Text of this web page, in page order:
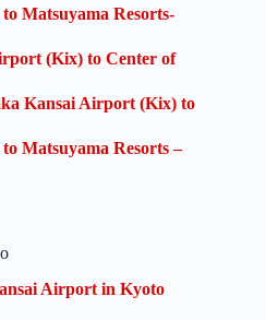
Matsuyama Resorts-
(Kix) to Center of
Kansai Airport (Kix) to
Matsuyama Resorts –
Airport in Kyoto